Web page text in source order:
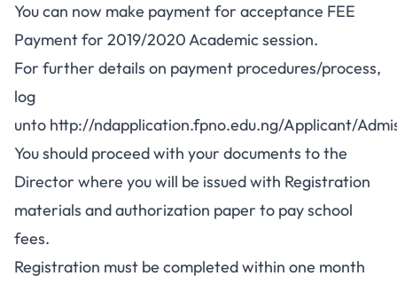
You can now make payment for acceptance FEE
Payment for 2019/2020 Academic session.
For further details on payment procedures/process,
log
unto http://ndapplication.fpno.edu.ng/Applicant/
You should proceed with your documents to the
Director where you will be issued with Registration
materials and authorization paper to pay school
fees.
Registration must be completed within one month